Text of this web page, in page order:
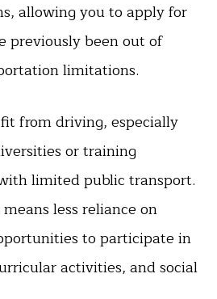
allowing you to apply for
previously been out of
limitations.
from driving, especially
or training
limited public transport.
less reliance on
to participate in
activities, and social